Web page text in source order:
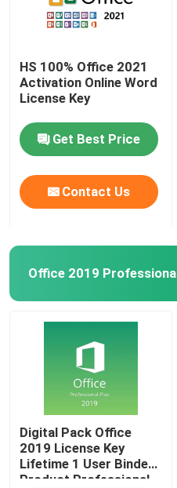
HS 100% Office 2021
Activation Online Word
License Key
Get Best Price
Contact Us
Office 2019
Digital Pack Office
2019 License Key
Lifetime 1 User Binded
Product Professional